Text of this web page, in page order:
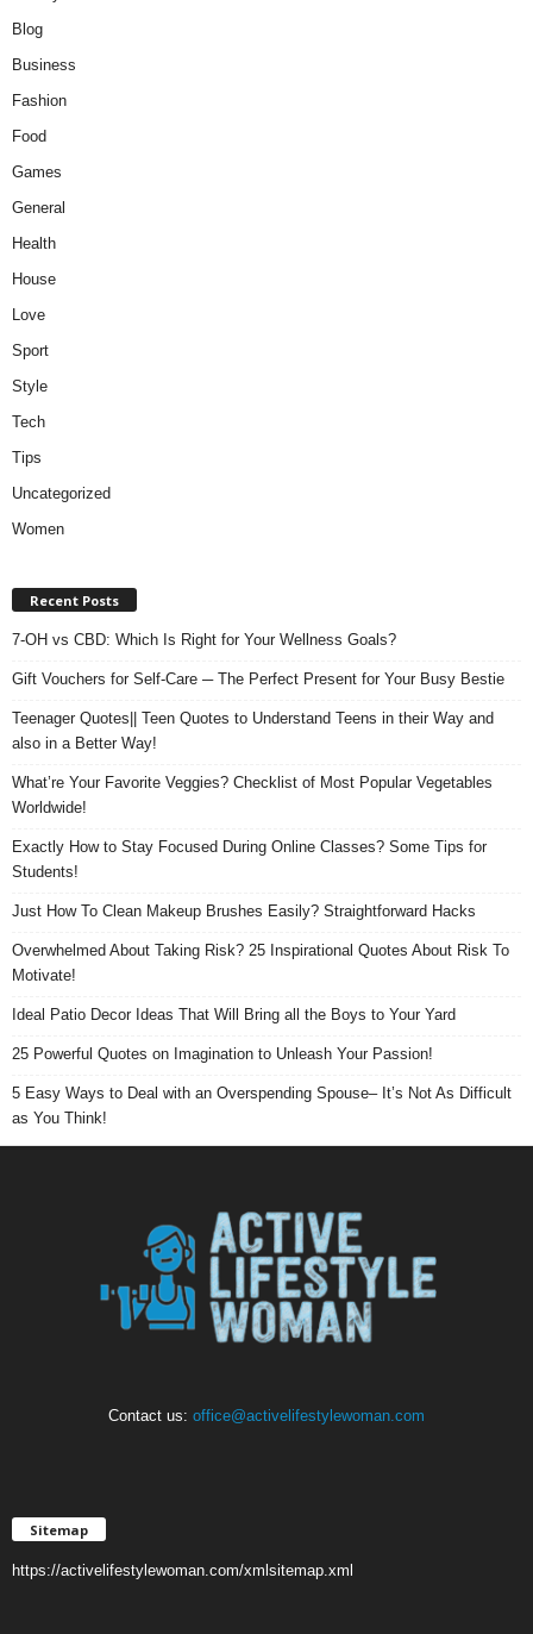
Blog
Business
Fashion
Food
Games
General
Health
House
Love
Sport
Style
Tech
Tips
Uncategorized
Women
Recent Posts
7-OH vs CBD: Which Is Right for Your Wellness Goals?
Gift Vouchers for Self-Care ─ The Perfect Present for Your Busy Bestie
Teenager Quotes|| Teen Quotes to Understand Teens in their Way and
also in a Better Way!
What’re Your Favorite Veggies? Checklist of Most Popular Vegetables
Worldwide!
Exactly How to Stay Focused During Online Classes? Some Tips for
Students!
Just How To Clean Makeup Brushes Easily? Straightforward Hacks
Overwhelmed About Taking Risk? 25 Inspirational Quotes About Risk To
Motivate!
Ideal Patio Decor Ideas That Will Bring all the Boys to Your Yard
25 Powerful Quotes on Imagination to Unleash Your Passion!
5 Easy Ways to Deal with an Overspending Spouse– It’s Not As Difficult
as You Think!
Contact us: office@activelifestylewoman.com
Sitemap
https://activelifestylewoman.com/xmlsitemap.xml